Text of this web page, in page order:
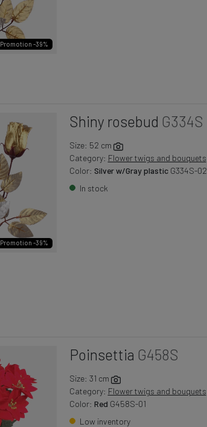
Promotion -39%
Promotion -39%
Shiny rosebud G334S
Size: 52 cm
Category: Flower twigs and bouquets
Color: Silver w/Gray plasticG334S-02
In stock
Poinsettia G458S
Size: 31 cm
Category: Flower twigs and bouquets
Color: Red G458S-01
Low inventory